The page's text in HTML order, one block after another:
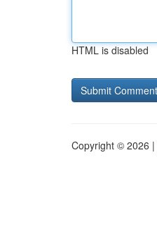
HTML is disabled
Copyright © 2026 |